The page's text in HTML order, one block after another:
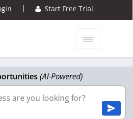
| Start Free Trial
(AI-Powered)